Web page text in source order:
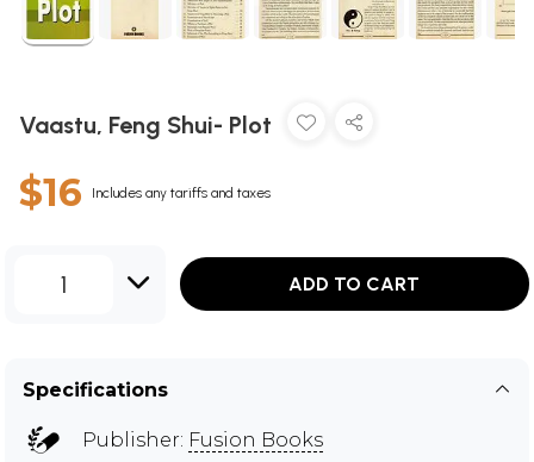
Vaastu, Feng Shui- Plot
$16 Includes any tariffs and taxes
1 ADD TO CART
Specifications
Publisher: Fusion Books